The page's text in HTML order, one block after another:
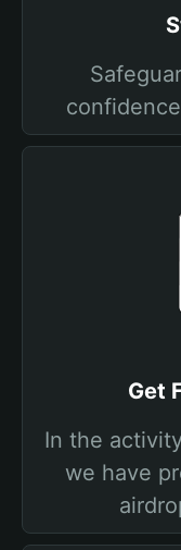
Get
In the
we have